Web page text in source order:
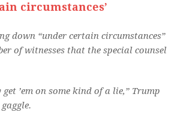
circumstances’
down “under certain circumstances”
of witnesses that the special counsel
’em on some kind of a lie,” Trump